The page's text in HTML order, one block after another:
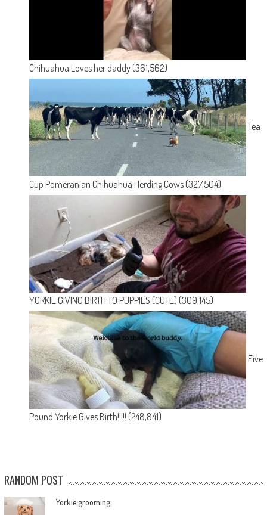
Chihuahua Loves her daddy (361,562)
Tea
Cup Pomeranian Chihuahua Herding Cows (327,504)
YORKIE GIVING BIRTH TO PUPPIES (CUTE) (309,145)
Five
Pound Yorkie Gives Birth!!!!! (248,841)
RANDOM POST
Yorkie grooming